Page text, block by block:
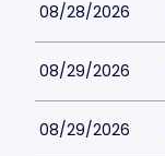
08/28/2026
08/29/2026
08/29/2026